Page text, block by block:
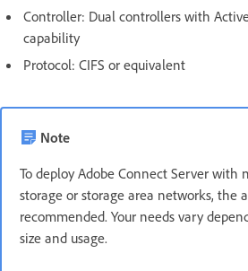
Controller: Dual controllers with
capability
Protocol: CIFS or equivalent
Note
To deploy Adobe Connect Server with
storage or storage area networks, the
recommended. Your needs vary
size and usage.